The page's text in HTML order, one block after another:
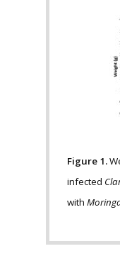
Figure 1.
infected
with